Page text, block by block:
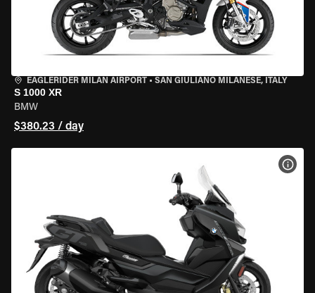
EAGLERIDER MILAN AIRPORT • SAN GIULIANO MILANESE, ITALY
S 1000 XR
BMW
$380.23 / day